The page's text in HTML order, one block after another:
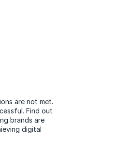
are not met.
Find out
brands are
digital